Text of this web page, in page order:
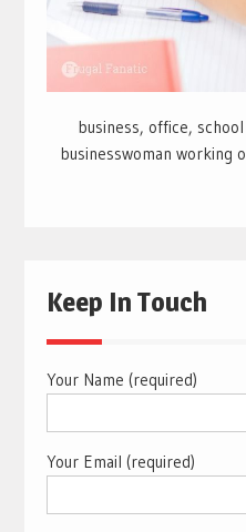
business, office,
businesswoman working
Keep In Touch
Your Name (required)
Your Email (required)